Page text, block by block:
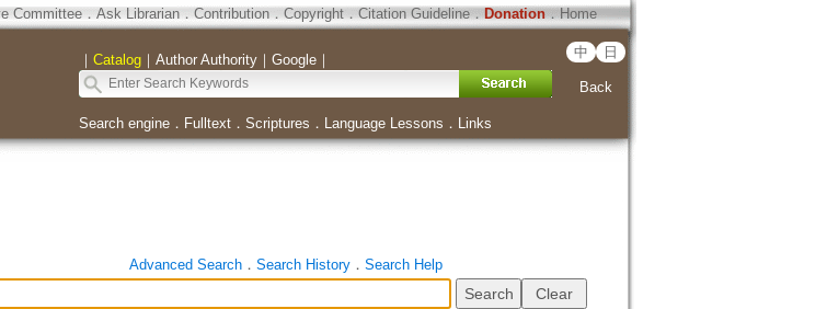
Committee． Ask Librarian． Contribution．Copyright．Citation Guideline． Donation．Home
｜ Catalog｜ Author Authority｜ Google｜ 中 日
Back
Search engine． Fulltext． Scriptures ． Language Lessons ． Links
Advanced Search． Search History． Search Help